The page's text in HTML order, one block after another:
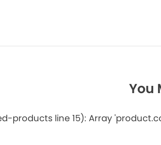
You
products line 15): Array